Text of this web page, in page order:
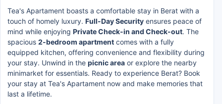
Tea's Apartament boasts a comfortable stay in Berat with a
touch of homely luxury. Full-Day Security ensures peace of
mind while enjoying Private Check-in and Check-out. The
spacious 2-bedroom apartment comes with a fully
equipped kitchen, offering convenience and flexibility during
your stay. Unwind in the picnic area or explore the nearby
minimarket for essentials. Ready to experience Berat? Book
your stay at Tea's Apartament now and make memories that
last a lifetime.